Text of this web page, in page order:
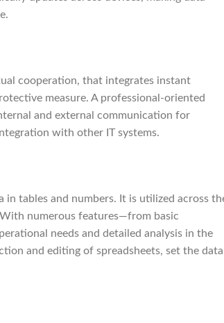
cooperation, that integrates instant
measure. A professional-oriented
and external communication for
with other IT systems.
tables and numbers. It is utilized across
numerous features—from basic
needs and detailed analysis in the
and editing of spreadsheets, set the data